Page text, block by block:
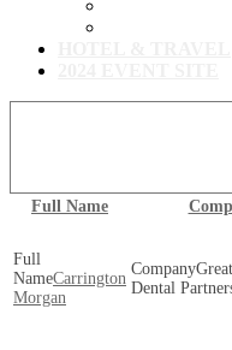
Full Name
Carrington
Morgan
Dental